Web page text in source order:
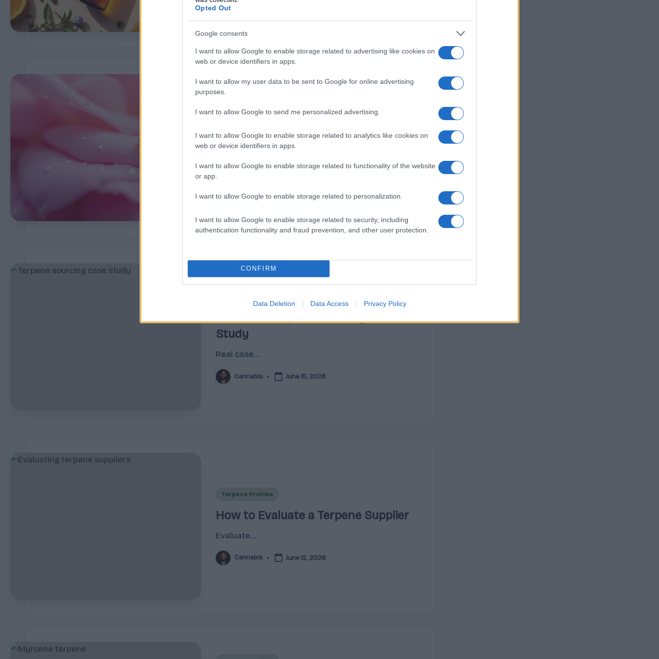
Opted Out
Google consents
I want to allow Google to enable storage related to advertising like cookies on
web or device identifiers in apps.
I want to allow my user data to be sent to Google for online advertising
purposes.
I want to allow Google to send me personalized advertising.
I want to allow Google to enable storage related to analytics like cookies on
web or device identifiers in apps.
I want to allow Google to enable storage related to functionality of the website
or app.
I want to allow Google to enable storage related to personalization.
I want to allow Google to enable storage related to security, including
authentication functionality and fraud prevention, and other user protection.
CONFIRM
Data Deletion Data Access Privacy Policy
Posted
Terpene Effects
Geraniol Terpene: The Rosy
A full profile of geraniol, the rose-and-citrus terpene
its antioxidant research and a standout 2026 pain
by
Study
Real case...
PostedCannabis June 15, 2026
Posted
Terpene Profiles
How to Evaluate a Terpene Supplier
Evaluate...
Posted
by
Cannabis June 12, 2026